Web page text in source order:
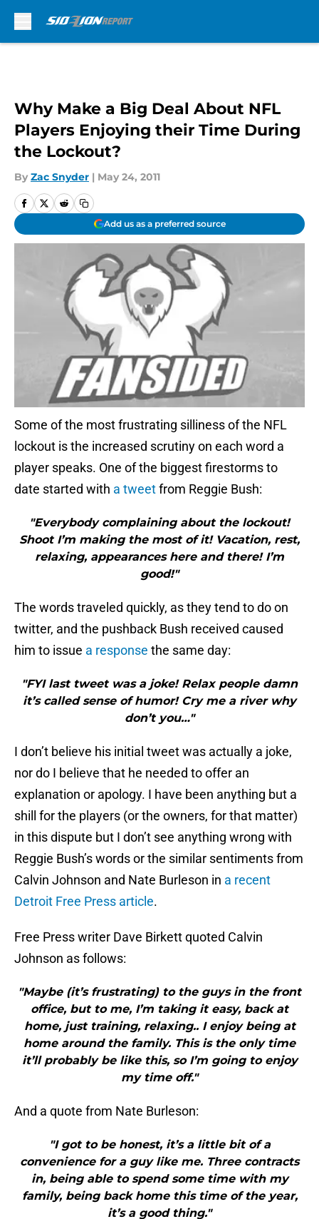
Why Make a Big Deal About NFL
Players Enjoying their Time During
the Lockout?
By Zac Snyder | May 24, 2011
Add us as a preferred source
Some of the most frustrating silliness of the NFL
lockout is the increased scrutiny on each word a
player speaks. One of the biggest firestorms to
date started with a tweetfrom Reggie Bush:
"Everybody complaining about the lockout!
Shoot I’m making the most of it! Vacation, rest,
relaxing, appearances here and there! I’m
good!"
The words traveled quickly, as they tend to do on
twitter, and the pushback Bush received caused
him to issue a response the same day:
"FYI last tweet was a joke! Relax people damn
it’s called sense of humor! Cry me a river why
don’t you…"
I don’t believe his initial tweet was actually a joke,
nor do I believe that he needed to offer an
explanation or apology. I have been anything but a
shill for the players (or the owners, for that matter)
in this dispute but I don’t see anything wrong with
Reggie Bush’s words or the similar sentiments from
Calvin Johnson and Nate Burleson in a recent
Detroit Free Press article.
Free Press writer Dave Birkett quoted Calvin
Johnson as follows:
"Maybe (it’s frustrating) to the guys in the front
office, but to me, I’m taking it easy, back at
home, just training, relaxing.. I enjoy being at
home around the family. This is the only time
it’ll probably be like this, so I’m going to enjoy
my time off."
And a quote from Nate Burleson:
"I got to be honest, it’s a little bit of a
convenience for a guy like me. Three contracts
in, being able to spend some time with my
family, being back home this time of the year,
it’s a good thing."